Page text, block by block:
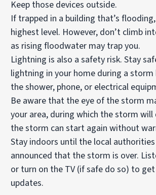
Keep those devices outside.
If trapped in a building that’s
highest level. However, don’t climb
as rising floodwater may trap you.
Lightning is also a safety risk. Stay
lightning in your home during a storm
the shower, phone, or electrical
Be aware that the eye of the storm
your area, during which the storm will
the storm can start again without
Stay indoors until the local
announced that the storm is over.
or turn on the TV (if safe do so) to
updates.